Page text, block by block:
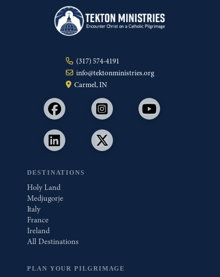
(317) 574-4191
info@tektonministries.org
Carmel, IN
DESTINATIONS
Holy Land
Medjugorje
Italy
France
Ireland
All Destinations
PLAN YOUR PILGRIMAGE